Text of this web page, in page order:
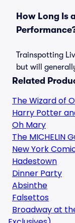
How Long Is
Trainspotting
but will
Related
The Wizard of
Harry Potter
Oh Mary
The MICHELIN
New York
Hadestown
Dinner Party
Absinthe
Falsettos
Broadway at